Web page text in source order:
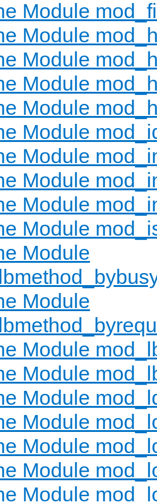
Module
Module
Module
Module
Module
Module
Module
Module
Module
Module
Module
Module
Module
Module
Module
Module
Module
Module
Module